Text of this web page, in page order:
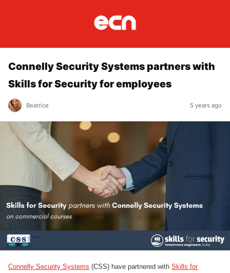
Connelly Security Systems partners with
Skills for Security for employees
Beatrice 5 years ago
Connelly Security Systems (CSS) have partnered with Skills for